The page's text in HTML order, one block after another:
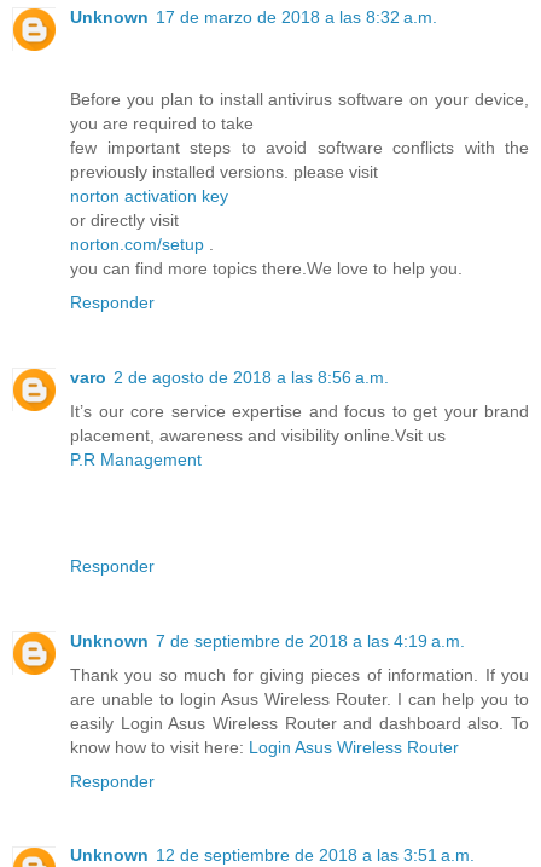
Unknown 17 de marzo de 2018 a las 8:32 a.m.
Before you plan to install antivirus software on your device,
you are required to take
few important steps to avoid software conflicts with the
previously installed versions. please visit
norton activation key
or directly visit
norton.com/setup
you can find more topics there.We love to help you.
Responder
varo 2 de agosto de 2018 a las 8:56 a.m.
It’s our core service expertise and focus to get your brand
placement, awareness and visibility online.Vsit us
P.R Management
Responder
Unknown 7 de septiembre de 2018 a las 4:19 a.m.
Thank you so much for giving pieces of information. If you
are unable to login Asus Wireless Router. I can help you to
easily Login Asus Wireless Router and dashboard also. To
know how to visit here: Login Asus Wireless Router
Responder
Unknown 12 de septiembre de 2018 a las 3:51 a.m.